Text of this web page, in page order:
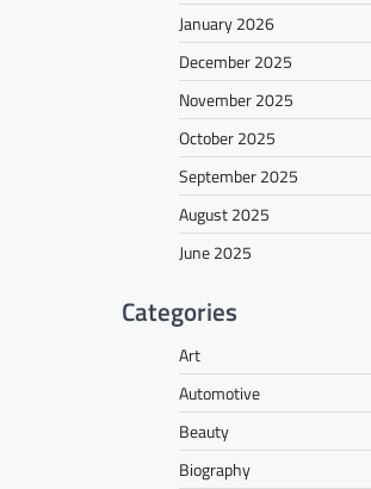
January 2026
December 2025
November 2025
October 2025
September 2025
August 2025
June 2025
Categories
Art
Automotive
Beauty
Biography